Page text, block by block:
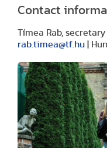
Contact
Tímea Rab,
rab.timea@tf.hu |